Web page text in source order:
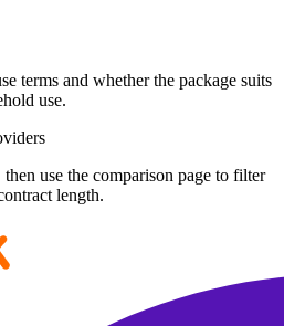
terms and whether the package suits
use.
use the comparison page to filter
length.